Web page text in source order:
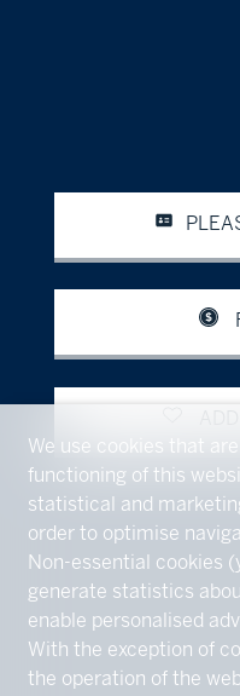
We use cookies that
functioning of this
statistical and
order to optimise
Non-essential cookies
generate statistics
enable personalised
With the exception of
the operation of the